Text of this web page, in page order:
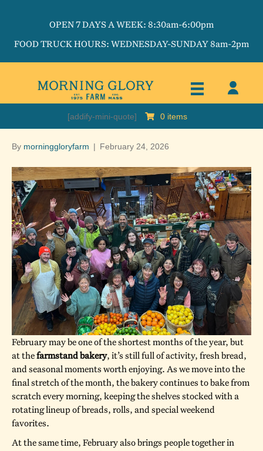
OPEN 7 DAYS A WEEK: 8:30am-6:00pm
FOOD TRUCK HOURS: WEDNESDAY-SUNDAY 8am-2pm
[addify-mini-quote] 0 items
By morninggloryfarm | February 24, 2026
February may be one of the shortest months of the year, but
at thefarmstand bakery, it’s still full of activity, fresh bread,
and seasonal moments worth enjoying. As we move into the
final stretch of the month, the bakery continues to bake from
scratch every morning, keeping the shelves stocked with a
rotating lineup of breads, rolls, and special weekend
favorites.
At the same time, February also brings people together in